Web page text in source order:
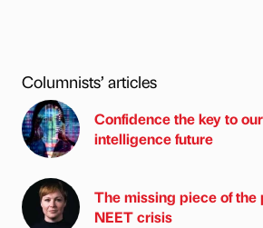
Columnists’ articles
Confidence the key to
intelligence future
The missing piece of the
NEET crisis